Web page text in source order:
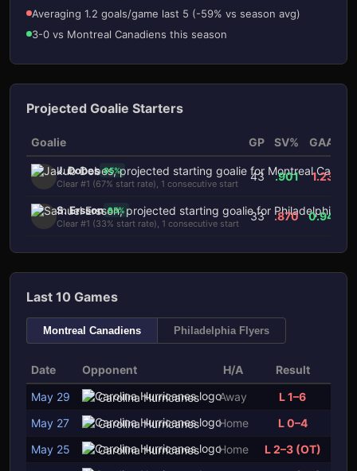
Averaging 1.2 goals/game last 5 (-59% vs season avg)
3-0 vs Montreal Canadiens this season
Projected Goalie Starters
Goalie GP SV% GAA
J. Dobes 85%
Clear #1 (67% start rate), 1 consecutive start
43 .901 1.23
S. Ersson 85%
Clear #1 (33% start rate), 1 consecutive start
33 .870 0.94
Last 10 Games
Montreal Canadiens Philadelphia Flyers
Date Opponent H/A
Result
May 29
Carolina Hurricanes Away
L 1–6
May 27
Carolina Hurricanes Home
L 0–4
May 25
Carolina Hurricanes Home
L 2–3 (OT)